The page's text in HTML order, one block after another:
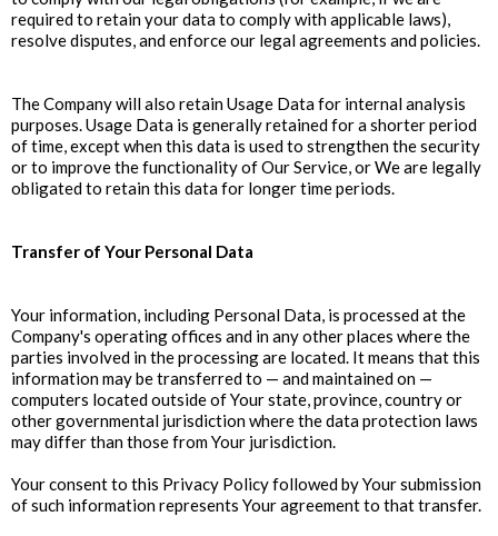
required to retain your data to comply with applicable laws),
resolve disputes, and enforce our legal agreements and policies.
The Company will also retain Usage Data for internal analysis
purposes. Usage Data is generally retained for a shorter period
of time, except when this data is used to strengthen the security
or to improve the functionality of Our Service, or We are legally
obligated to retain this data for longer time periods.
Transfer of Your Personal Data
Your information, including Personal Data, is processed at the
Company's operating offices and in any other places where the
parties involved in the processing are located. It means that this
information may be transferred to — and maintained on —
computers located outside of Your state, province, country or
other governmental jurisdiction where the data protection laws
may differ than those from Your jurisdiction.
Your consent to this Privacy Policy followed by Your submission
of such information represents Your agreement to that transfer.